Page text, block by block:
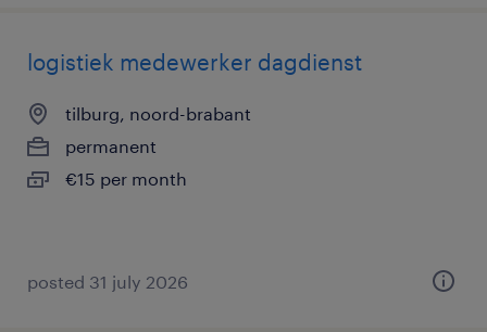
logistiek medewerker dagdienst
tilburg, noord-brabant
permanent
€15 per month
posted 31 july 2026